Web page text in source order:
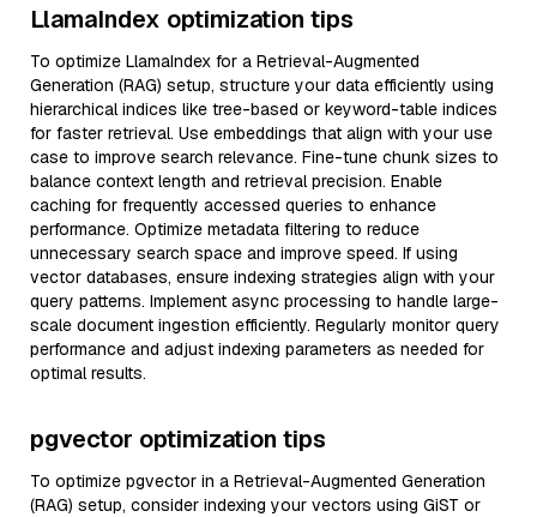
LlamaIndex optimization tips
To optimize LlamaIndex for a Retrieval-Augmented
Generation (RAG) setup, structure your data efficiently using
hierarchical indices like tree-based or keyword-table indices
for faster retrieval. Use embeddings that align with your use
case to improve search relevance. Fine-tune chunk sizes to
balance context length and retrieval precision. Enable
caching for frequently accessed queries to enhance
performance. Optimize metadata filtering to reduce
unnecessary search space and improve speed. If using
vector databases, ensure indexing strategies align with your
query patterns. Implement async processing to handle large-
scale document ingestion efficiently. Regularly monitor query
performance and adjust indexing parameters as needed for
optimal results.
pgvector optimization tips
To optimize pgvector in a Retrieval-Augmented Generation
(RAG) setup, consider indexing your vectors using GiST or